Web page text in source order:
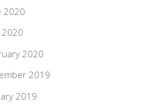
2020
2020
2020
2019
2019